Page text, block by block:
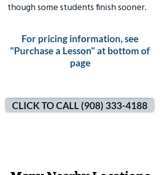
though some students finish sooner.
For pricing information, see
"Purchase a Lesson" at bottom of
page
CLICK TO CALL (908) 333-4188